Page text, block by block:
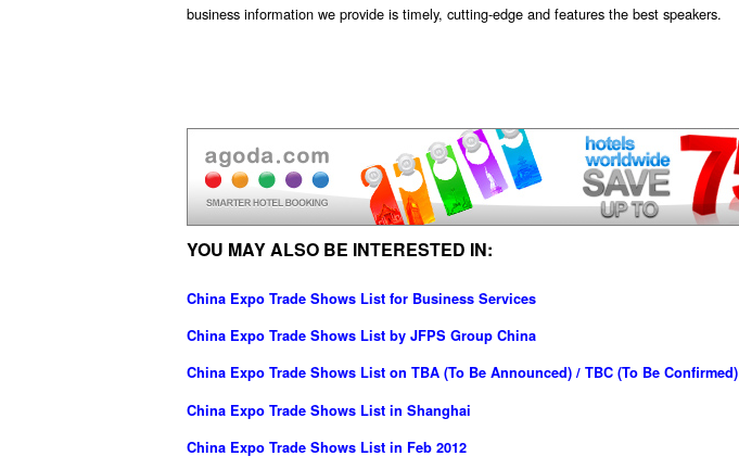
business information we provide is timely, cutting-edge and features the best speakers.
YOU MAY ALSO BE INTERESTED IN:
China Expo Trade Shows List for Business Services
China Expo Trade Shows List by JFPS Group China
China Expo Trade Shows List on TBA (To Be Announced) / TBC (To Be Confirmed)
China Expo Trade Shows List in Shanghai
China Expo Trade Shows List in Feb 2012